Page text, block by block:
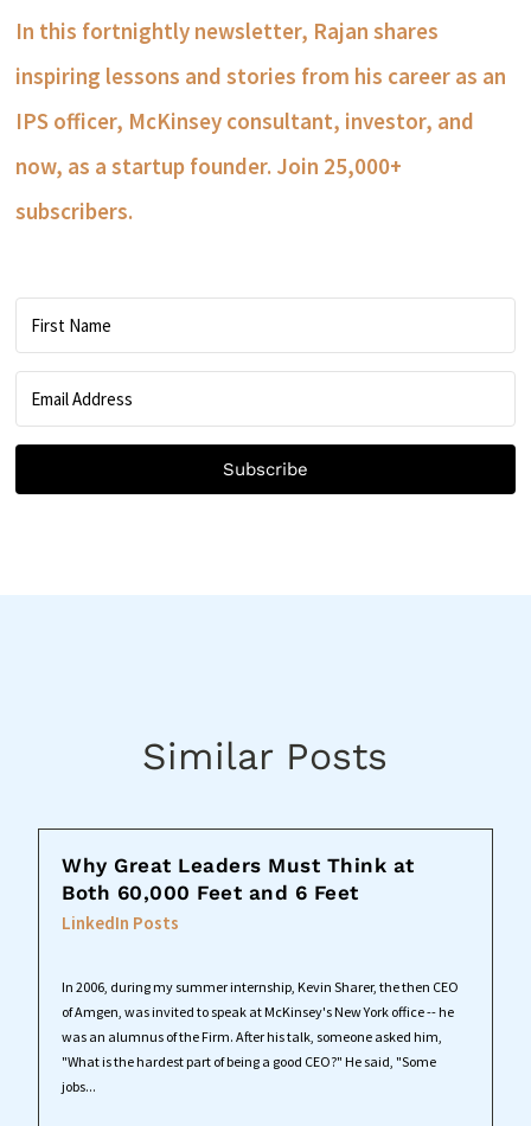
In this fortnightly newsletter, Rajan shares
inspiring lessons and stories from his career as an
IPS officer, McKinsey consultant, investor, and
now, as a startup founder. Join 25,000+
subscribers.
Subscribe
Similar Posts
Why Great Leaders Must Think at
Both 60,000 Feet and 6 Feet
LinkedIn Posts
In 2006, during my summer internship, Kevin Sharer, the then CEO
of Amgen, was invited to speak at McKinsey's New York office -- he
was an alumnus of the Firm. After his talk, someone asked him,
"What is the hardest part of being a good CEO?" He said, "Some
jobs...